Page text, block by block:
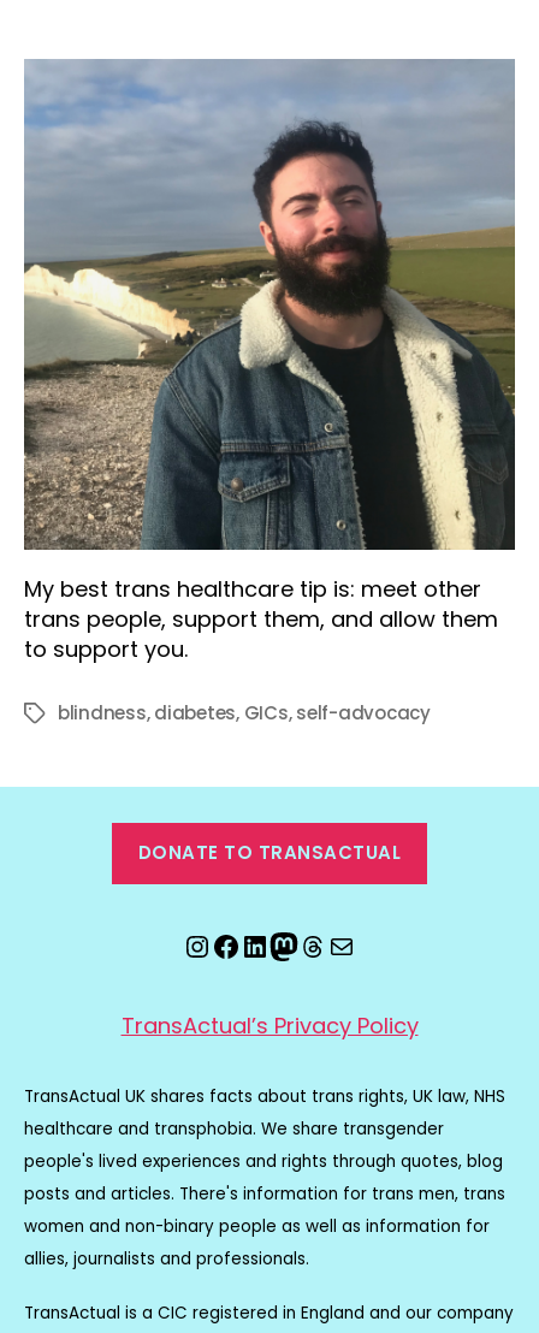
My best trans healthcare tip is: meet other
trans people, support them, and allow them
to support you.
Tagsblindness,diabetes, GICs,self-advocacy
DONATE TO TRANSACTUAL
Instagram
Facebook
LinkedIn
Mastodon
Threads
Email
TransActual’s Privacy Policy
TransActual UK shares facts about trans rights, UK law, NHS
healthcare and transphobia. We share transgender
people's lived experiences and rights through quotes, blog
posts and articles. There's information for trans men, trans
women and non-binary people as well as information for
allies, journalists and professionals.
TransActual is a CIC registered in England and our company